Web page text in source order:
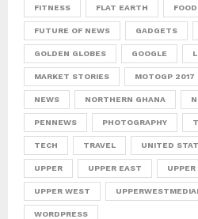
FITNESS FLAT EARTH FOOD
FUTURE OF NEWS GADGETS
GOLDEN GLOBES GOOGLE
MARKET STORIES MOTOGP 2017
NEWS NORTHERN GHANA
PENNEWS PHOTOGRAPHY
TECH TRAVEL UNITED
UPPER UPPER EAST UPPER
UPPER WEST
WORDPRESS